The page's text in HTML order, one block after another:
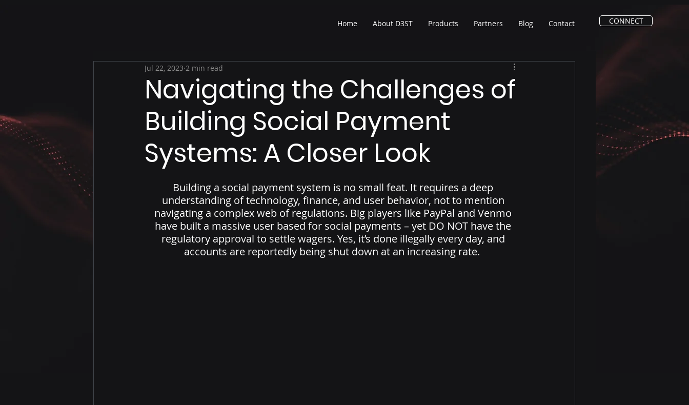
Home About D3ST Products Partners Blog Contact CONNECT
Navigating the Challenges of
Building Social Payment
Systems: A Closer Look
Jul 22, 2023 2 min read
Building a social payment system is no small feat. It requires a deep
understanding of technology, finance, and user behavior, not to mention
navigating a complex web of regulations. Big players like PayPal and Venmo
have built a massive user based for social payments – yet DO NOT have the
regulatory approval to settle wagers. Yes, it’s done illegally every day, and
accounts are reportedly being shut down at an increasing rate.